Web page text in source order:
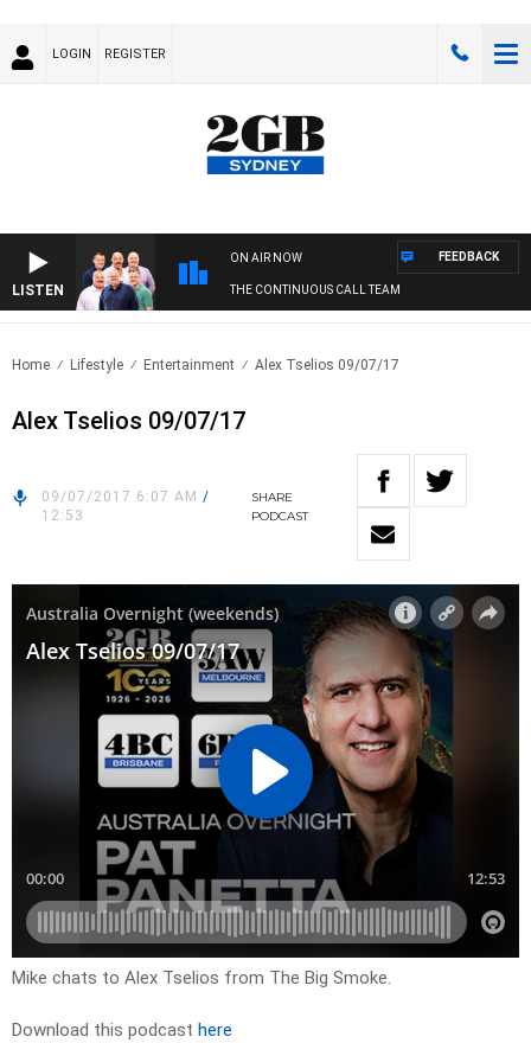
LOGIN REGISTER
LISTEN
ON AIR NOW
THE CONTINUOUS CALL TEAM
FEEDBACK
Home Lifestyle Entertainment Alex Tselios 09/07/17
Alex Tselios 09/07/17
09/07/2017 6:07 AM /
12:53
SHARE
PODCAST
Mike chats to Alex Tselios from The Big Smoke.
Download this podcast here